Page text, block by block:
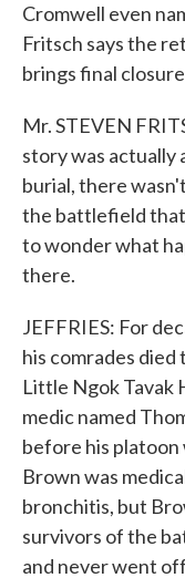
Cromwell even
Fritsch says the
brings final
Mr. STEVEN
story was actually
burial, there
the battlefield
to wonder what
there.
JEFFRIES: For
his comrades
Little Ngok Tavak
medic named
before his platoon
Brown was
bronchitis, but
survivors of the
and never went